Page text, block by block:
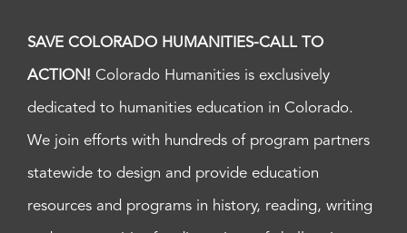
SAVE COLORADO HUMANITIES-CALL TO
ACTION! Colorado Humanities is exclusively
dedicated to humanities education in Colorado.
We join efforts with hundreds of program partners
statewide to design and provide education
resources and programs in history, reading, writing